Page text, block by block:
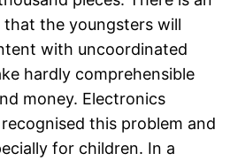
the youngsters will
with uncoordinated
hardly comprehensible
money. Electronics
this problem and
for children. In a